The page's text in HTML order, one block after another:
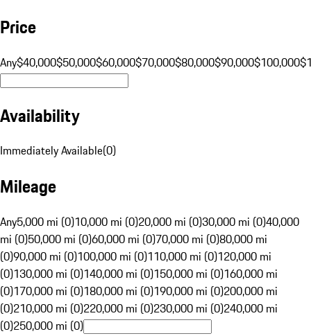
Price
Any$40,000$50,000$60,000$70,000$80,000$90,000$100,000
Availability
Immediately Available(0)
Mileage
Any5,000 mi (0)10,000 mi (0)20,000 mi (0)30,000 mi (0)40,000
mi (0)50,000 mi (0)60,000 mi (0)70,000 mi (0)80,000 mi
(0)90,000 mi (0)100,000 mi (0)110,000 mi (0)120,000 mi
(0)130,000 mi (0)140,000 mi (0)150,000 mi (0)160,000 mi
(0)170,000 mi (0)180,000 mi (0)190,000 mi (0)200,000 mi
(0)210,000 mi (0)220,000 mi (0)230,000 mi (0)240,000 mi
(0)250,000 mi (0)